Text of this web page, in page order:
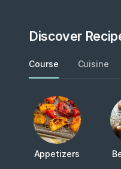
Discover
Course Cuisine
Appetizers